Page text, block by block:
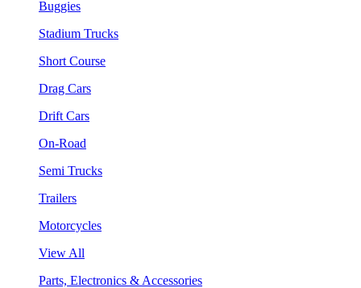
Buggies
Stadium Trucks
Short Course
Drag Cars
Drift Cars
On-Road
Semi Trucks
Trailers
Motorcycles
View All
Parts, Electronics & Accessories